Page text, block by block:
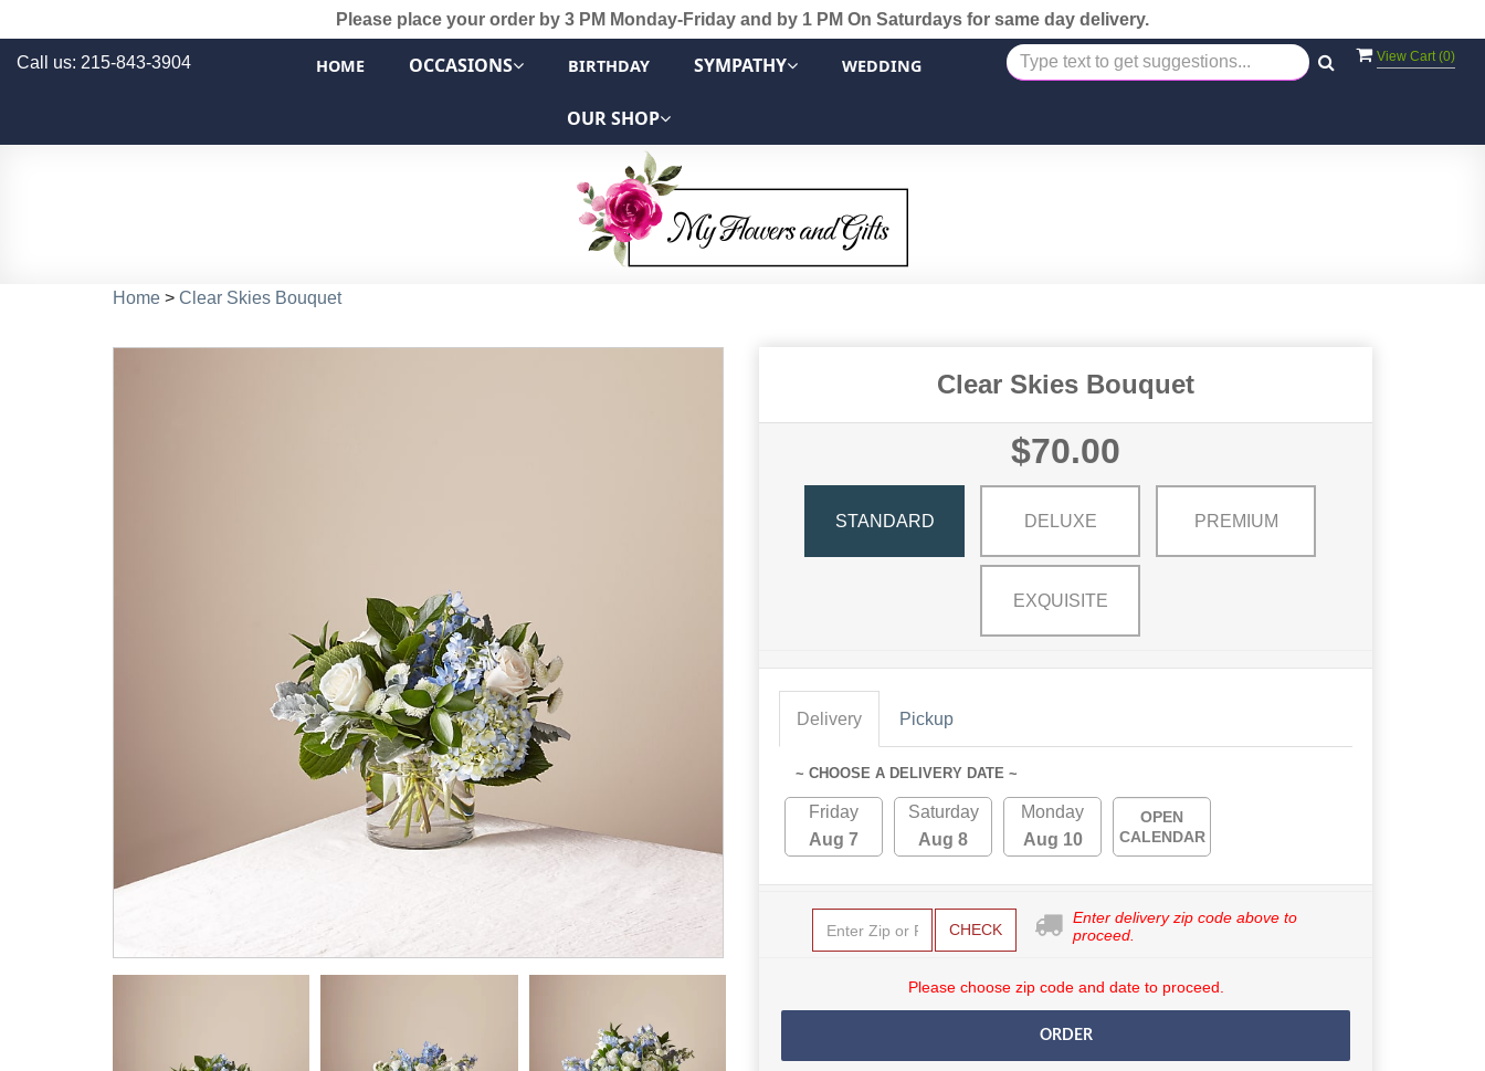
Please place your order by 3 PM Monday-Friday and by 1 PM On Saturdays for same day delivery.
View Cart (0)
Call us: 215-843-3904 HOME OCCASIONS BIRTHDAY SYMPATHY WEDDING
OUR SHOP
Home > Clear Skies Bouquet
Clear Skies Bouquet
$70.00
STANDARD DELUXE PREMIUM
EXQUISITE
Delivery Pickup
~ CHOOSE A DELIVERY DATE ~
Friday
Aug 7
Saturday
Aug 8
Monday
Aug 10
OPEN
CALENDAR
CHECK
Enter delivery zip code above to
proceed.
Please choose zip code and date to proceed.
ORDER